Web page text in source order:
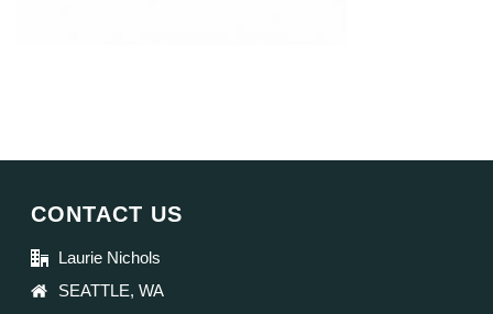
CONTACT US
Laurie Nichols
SEATTLE, WA